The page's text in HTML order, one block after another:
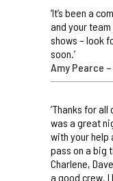
‘It’s been a
and your
shows – look
soon.’
Amy Pearce
‘Thanks for
was a great
with your help
pass on a big
Charlene,
a good crew.